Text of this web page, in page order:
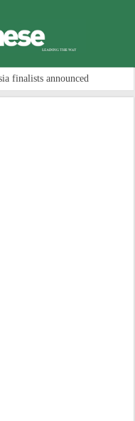
finalists announced